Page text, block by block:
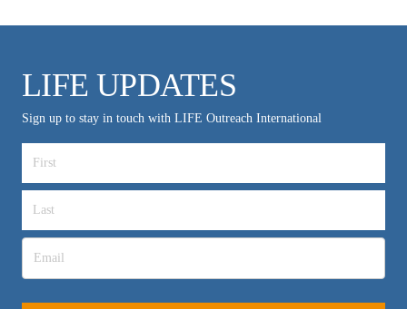
LIFE UPDATES
Sign up to stay in touch with LIFE Outreach International